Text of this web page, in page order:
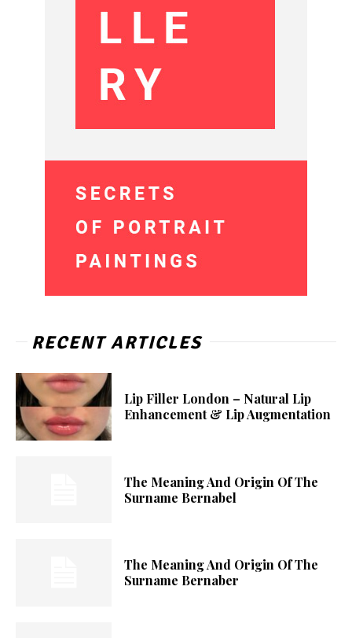
RECENT ARTICLES
Lip Filler London – Natural Lip
Enhancement & Lip Augmentation
The Meaning And Origin Of The
Surname Bernabel
The Meaning And Origin Of The
Surname Bernaber